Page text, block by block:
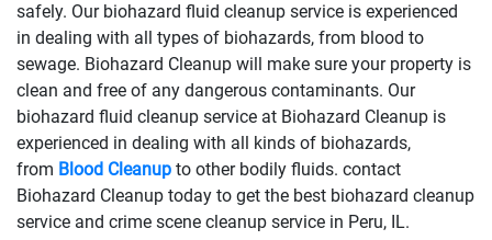
safely. Our biohazard fluid cleanup service is experienced
in dealing with all types of biohazards, from blood to
sewage. Biohazard Cleanup will make sure your property is
clean and free of any dangerous contaminants. Our
biohazard fluid cleanup service at Biohazard Cleanup is
experienced in dealing with all kinds of biohazards,
from Blood Cleanup to other bodily fluids. contact
Biohazard Cleanup today to get the best biohazard cleanup
service and crime scene cleanup service in Peru, IL.